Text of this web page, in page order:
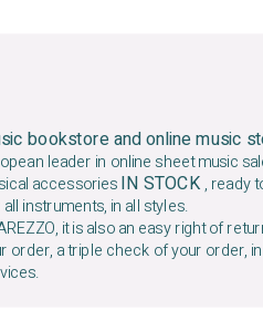
bookstore and online music
leader in online sheet music
accessoriesIN STOCK, ready
all instruments, in all styles.
it is also an easy right of
order, a triple check of your order,